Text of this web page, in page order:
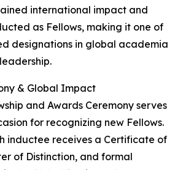
international impact and
as Fellows, making it one of
designations in global academia
& Global Impact
and Awards Ceremony serves
for recognizing new Fellows.
inductee receives a Certificate of
of Distinction, and formal